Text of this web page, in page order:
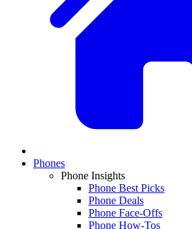
Phones
Phone Insights
Phone Best Picks
Phone Deals
Phone Face-Offs
Phone How-Tos